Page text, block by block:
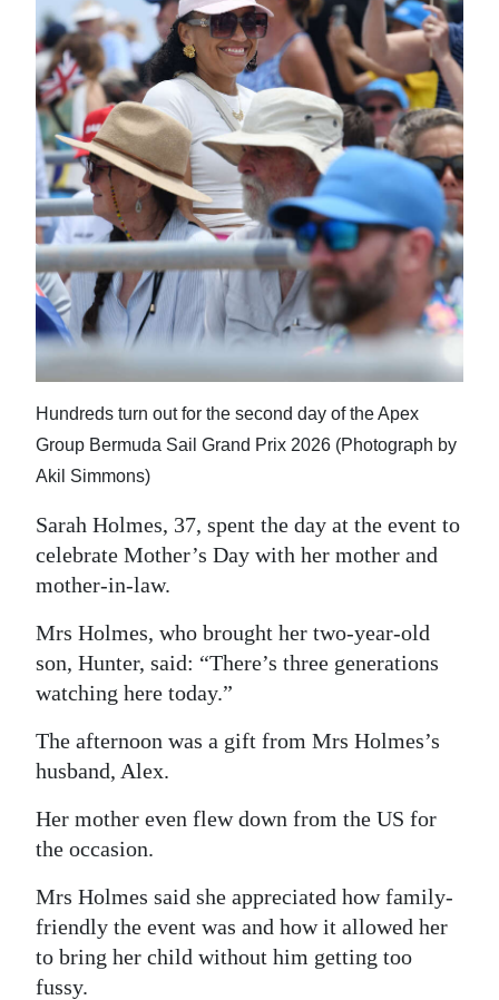
Hundreds turn out for the second day of the Apex
Group Bermuda Sail Grand Prix 2026 (Photograph by
Akil Simmons)
Sarah Holmes, 37, spent the day at the event to
celebrate Mother’s Day with her mother and
mother-in-law.
Mrs Holmes, who brought her two-year-old
son, Hunter, said: “There’s three generations
watching here today.”
The afternoon was a gift from Mrs Holmes’s
husband, Alex.
Her mother even flew down from the US for
the occasion.
Mrs Holmes said she appreciated how family-
friendly the event was and how it allowed her
to bring her child without him getting too
fussy.